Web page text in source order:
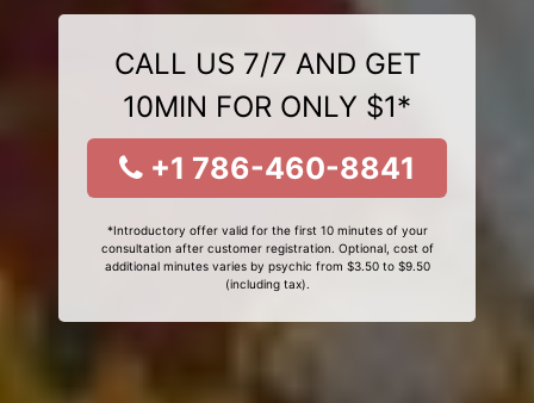
CALL US 7/7 AND GET
10MIN FOR ONLY $1*
+1 786-460-8841
*Introductory offer valid for the first 10 minutes of your
consultation after customer registration. Optional, cost of
additional minutes varies by psychic from $3.50 to $9.50
(including tax).